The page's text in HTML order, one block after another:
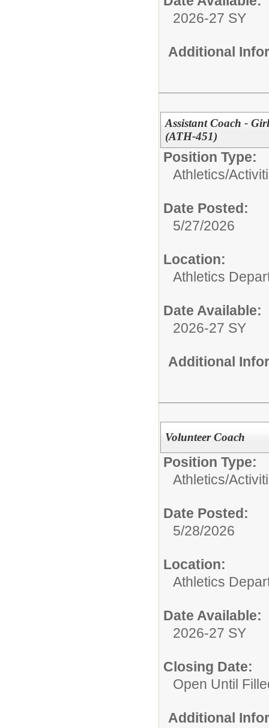
2026-27 SY
Additional
Assistant Coach -
(ATH-451)
Position Type:
Athletics/
Date Posted:
5/27/2026
Location:
Athletics
Date Available:
2026-27 SY
Additional
Volunteer Coach
Position Type:
Athletics/
Date Posted:
5/28/2026
Location:
Athletics
Date Available:
2026-27 SY
Closing Date:
Open Until
Additional